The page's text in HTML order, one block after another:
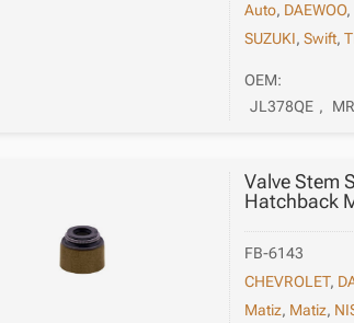
Auto, DAEWOO,
SUZUKI,Swift,
OEM:
JL378QE ,
Valve Stem
Hatchback
FB-6143
CHEVROLET,
Matiz, Matiz,